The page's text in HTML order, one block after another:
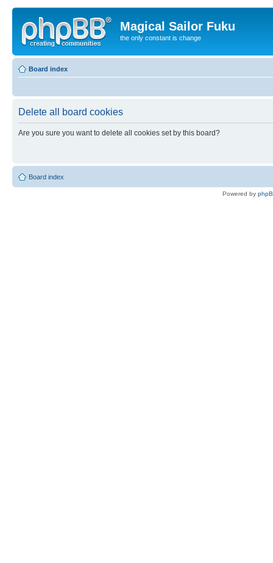
Magical Sailor Fuku
the only constant is change
Board index
Delete all board cookies
Are you sure you want to delete all cookies set by this board?
Board index
Powered by